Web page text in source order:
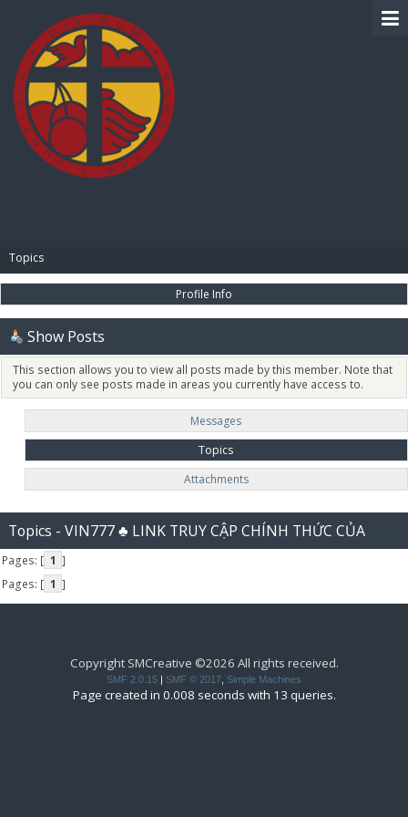
Topics
Profile Info
Show Posts
This section allows you to view all posts made by this member. Note that
you can only see posts made in areas you currently have access to.
Messages
Topics
Attachments
Topics - VIN777 ♣️ LINK TRUY CẬP CHÍNH THỨC CỦA
VIN777 CASINO
Pages: [ 1 ]
Pages: [ 1 ]
Copyright SMCreative ©2026 All rights received.
SMF 2.0.15 SMF © 2017 Simple Machines
Page created in 0.008 seconds with 13 queries.